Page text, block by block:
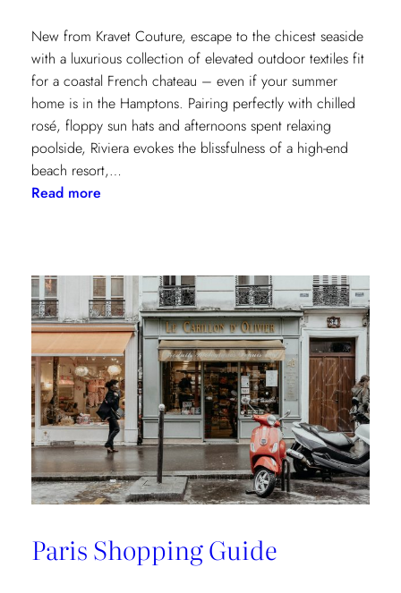
New from Kravet Couture, escape to the chicest seaside
with a luxurious collection of elevated outdoor textiles fit
for a coastal French chateau – even if your summer
home is in the Hamptons. Pairing perfectly with chilled
rosé, floppy sun hats and afternoons spent relaxing
poolside, Riviera evokes the blissfulness of a high-end
beach resort,…
Read more:
Paris Shopping Guide